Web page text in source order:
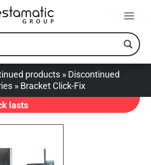
products » Discontinued
» Bracket Click-Fix
lasts